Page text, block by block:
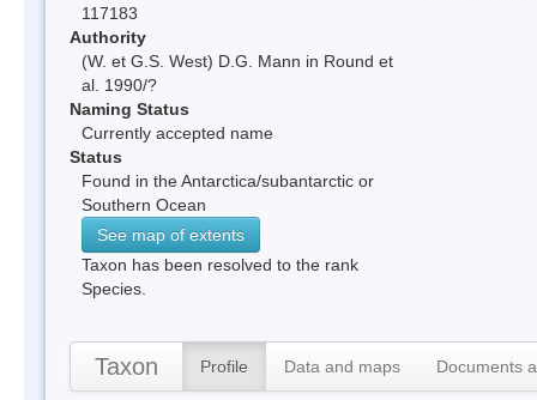
117183
Authority
(W. et G.S. West) D.G. Mann in Round et
al. 1990/?
Naming Status
Currently accepted name
Status
Found in the Antarctica/subantarctic or
Southern Ocean
See map of extents
Taxon has been resolved to the rank
Species.
Taxon Profile Data and maps Documents